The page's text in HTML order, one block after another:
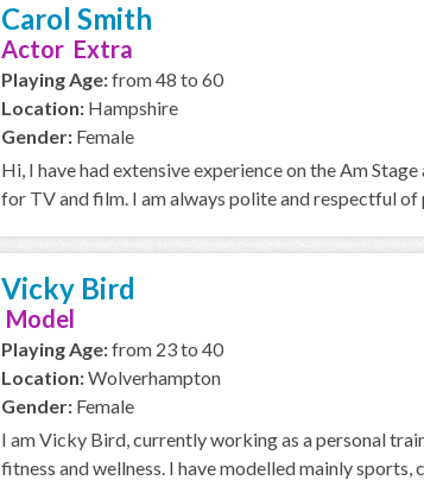
Carol Smith
Actor Extra
Playing Age:from 48 to 60
Location: Hampshire
Gender: Female
Hi, I have had extensive experience on the Am
for TV and film. I am always polite and respectful of
Vicky Bird
Model
Playing Age:from 23 to 40
Location:Wolverhampton
Gender: Female
I am Vicky Bird, currently working as a personal
fitness and wellness. I have modelled mainly sports,